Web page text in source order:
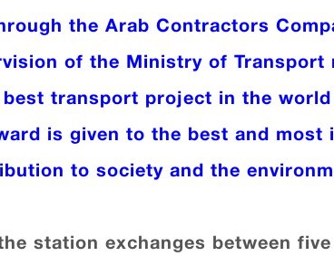
the Arab Contractors
of the Ministry of Transport
transport project in the
is given to the best and most
to society and the
station exchanges between